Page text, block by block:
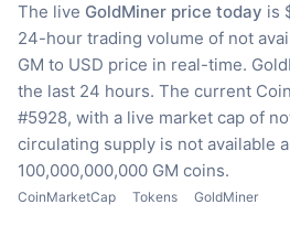
The live GoldMiner price today is
24-hour trading volume of not
GM to USD price in real-time.
the last 24 hours. The current
#5928, with a live market cap of
circulating supply is not available
100,000,000,000 GM coins.
CoinMarketCap Tokens GoldMiner